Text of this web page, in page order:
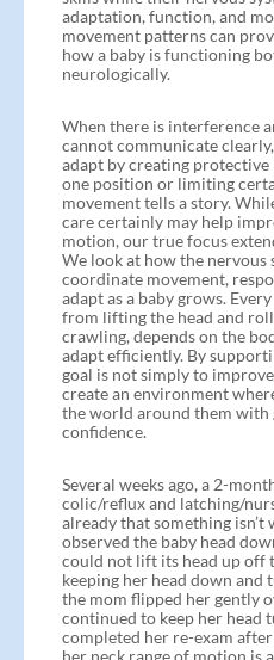
adaptation, function, and
movement patterns can
how a baby is functioning
neurologically.
When there is interference
cannot communicate
adapt by creating
one position or limiting
movement tells a story.
care certainly may help
motion, our true focus
We look at how the nervous
coordinate movement,
adapt as a baby grows.
from lifting the head and
crawling, depends on the
adapt efficiently. By
goal is not simply to
create an environment
the world around them with
confidence.
Several weeks ago, a 2-
colic/reflux and latching/
already that something
observed the baby head
could not lift its head up off
keeping her head down
the mom flipped her gently
continued to keep her head
completed her re-exam